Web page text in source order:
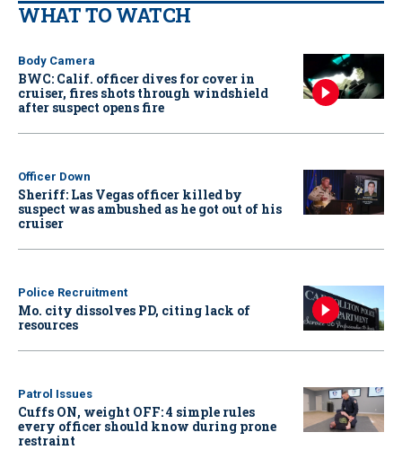
WHAT TO WATCH
Body Camera
BWC: Calif. officer dives for cover in
cruiser, fires shots through windshield
after suspect opens fire
Officer Down
Sheriff: Las Vegas officer killed by
suspect was ambushed as he got out of his
cruiser
Police Recruitment
Mo. city dissolves PD, citing lack of
resources
Patrol Issues
Cuffs ON, weight OFF: 4 simple rules
every officer should know during prone
restraint